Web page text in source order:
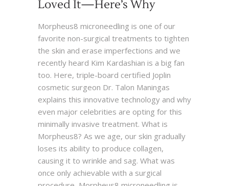
Loved It—Here’s Why
Morpheus8 microneedling is one of our
favorite non-surgical treatments to tighten
the skin and erase imperfections and we
recently heard Kim Kardashian is a big fan
too. Here, triple-board certified Joplin
cosmetic surgeon Dr. Talon Maningas
explains this innovative technology and why
even major celebrities are opting for this
minimally invasive treatment. What is
Morpheus8? As we age, our skin gradually
loses its ability to produce collagen,
causing it to wrinkle and sag. What was
once only achievable with a surgical